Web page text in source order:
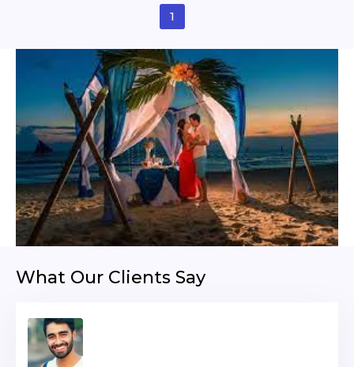
1
What Our Clients Say